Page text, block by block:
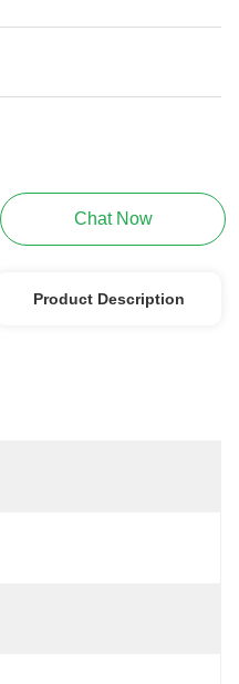
Chat Now
Product Description